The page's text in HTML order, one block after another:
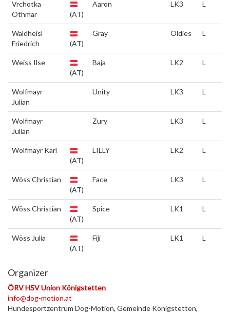
Vrchotka
Othmar
(AT)
Aaron LK3 L
Waldheisl
Friedrich
(AT)
Gray Oldies L
Weiss Ilse
(AT)
Baja LK2 L
Wolfmayr
Julian
Unity LK3 L
Wolfmayr
Julian
Zury LK3 L
Wolfmayr Karl
(AT)
LILLY LK2 L
Wöss Christian
(AT)
Face LK3 L
Wöss Christian
(AT)
Spice LK1 L
Wöss Julia
(AT)
Fiji LK1 L
Organizer
ÖRV HSV Union Königstetten
info@dog-motion.at
Hundesportzentrum Dog-Motion, Gemeinde Königstetten,